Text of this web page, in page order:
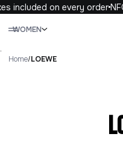
included on every order
WOMEN
.
Home/LOEWE